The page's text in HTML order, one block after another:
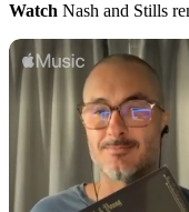
Watch Nash and Stills